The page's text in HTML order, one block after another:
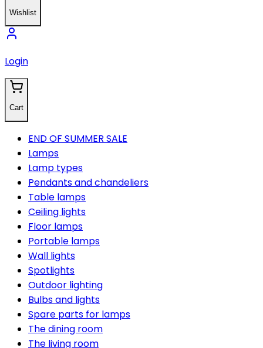
Wishlist
Login
Cart
END OF SUMMER SALE
Lamps
Lamp types
Pendants and chandeliers
Table lamps
Ceiling lights
Floor lamps
Portable lamps
Wall lights
Spotlights
Outdoor lighting
Bulbs and lights
Spare parts for lamps
The dining room
The living room